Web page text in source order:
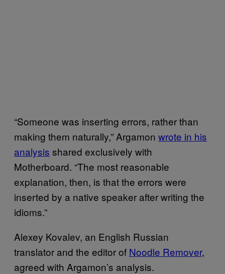
“Someone was inserting errors, rather than
making them naturally,” Argamon wrote in his
analysis shared exclusively with
Motherboard. “The most reasonable
explanation, then, is that the errors were
inserted by a native speaker after writing the
idioms.”
Alexey Kovalev, an English Russian
translator and the editor of Noodle Remover,
agreed with Argamon’s analysis.